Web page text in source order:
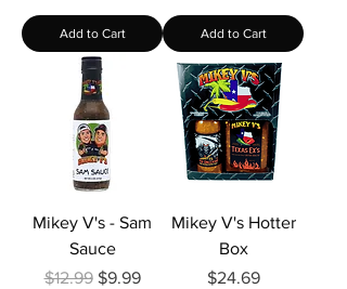
Add to Cart Add to Cart
Mikey V's - Sam
Sauce
Regular Price
$12.99 Sale Price
$9.99
Mikey V's Hotter
Box
Price
$24.69